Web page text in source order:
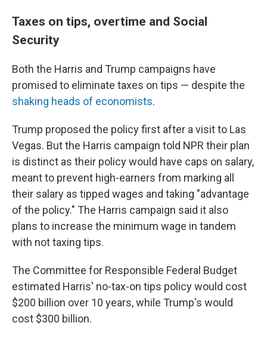
Taxes on tips, overtime and Social
Security
Both the Harris and Trump campaigns have
promised to eliminate taxes on tips — despite the
shaking heads of economists.
Trump proposed the policy first after a visit to Las
Vegas. But the Harris campaign told NPR their plan
is distinct as their policy would have caps on salary,
meant to prevent high-earners from marking all
their salary as tipped wages and taking "advantage
of the policy." The Harris campaign said it also
plans to increase the minimum wage in tandem
with not taxing tips.
The Committee for Responsible Federal Budget
estimated Harris' no-tax-on tips policy would cost
$200 billion over 10 years, while Trump's would
cost $300 billion.